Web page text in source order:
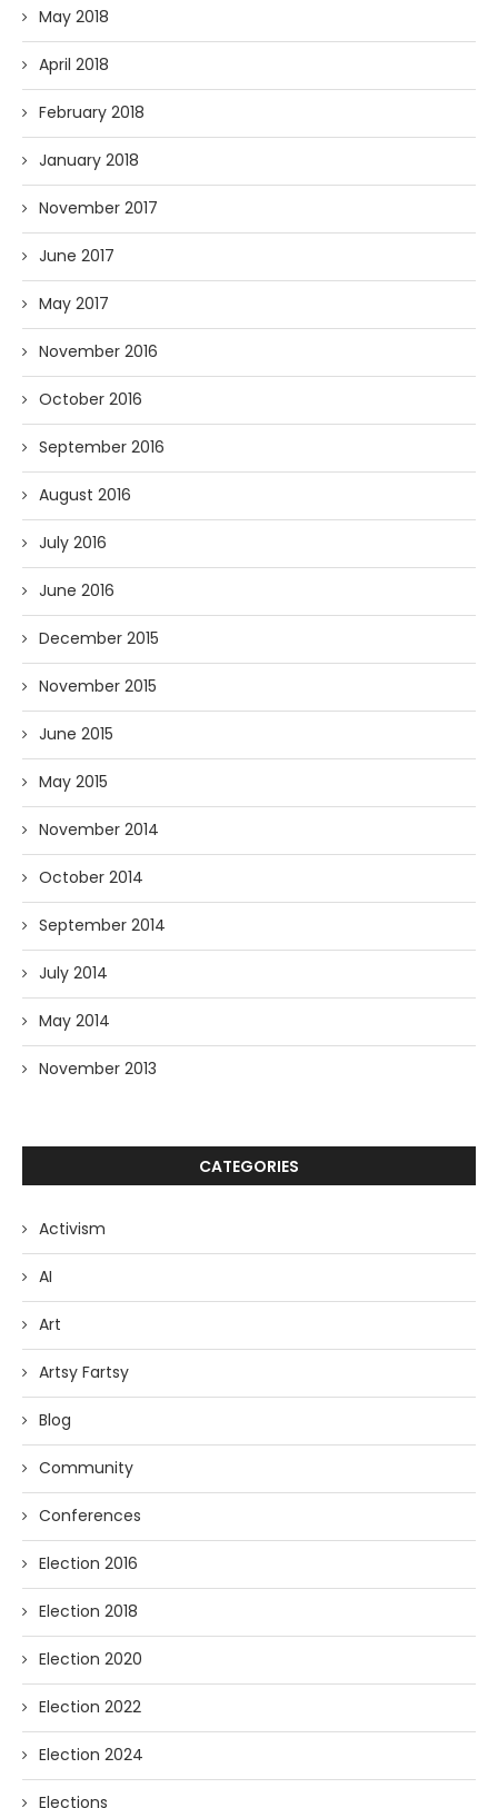
May 2018
April 2018
February 2018
January 2018
November 2017
June 2017
May 2017
November 2016
October 2016
September 2016
August 2016
July 2016
June 2016
December 2015
November 2015
June 2015
May 2015
November 2014
October 2014
September 2014
July 2014
May 2014
November 2013
CATEGORIES
Activism
AI
Art
Artsy Fartsy
Blog
Community
Conferences
Election 2016
Election 2018
Election 2020
Election 2022
Election 2024
Elections